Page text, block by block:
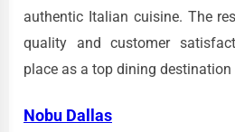
authentic Italian cuisine. The
quality and customer
place as a top dining destination
Nobu Dallas